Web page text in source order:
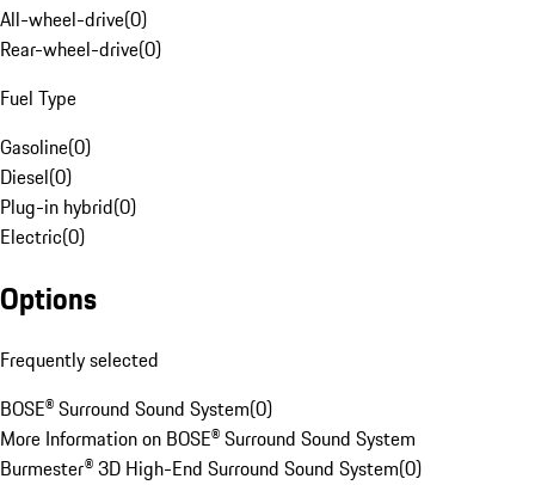
All-wheel-drive(0)
Rear-wheel-drive(0)
Fuel Type
Gasoline(0)
Diesel(0)
Plug-in hybrid(0)
Electric(0)
Options
Frequently selected
BOSE® Surround Sound System(0)
More Information on BOSE® Surround Sound System
Burmester® 3D High-End Surround Sound System(0)